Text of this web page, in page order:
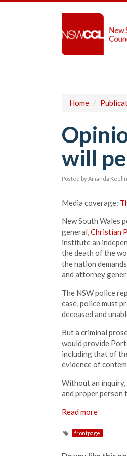
Home /
will
Posted byAmanda
Media coverage:
New South Wales
general,Christian
institute an
the death of the
the nation
and attorney
The NSW police
case, police must
deceased and
But a criminal
would provide
including that of
evidence of
Without an
and proper person
Read more
frontpage